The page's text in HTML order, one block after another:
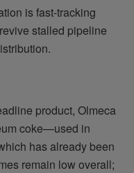
is fast-tracking
stalled pipeline
product, Olmeca
coke—used in
has already been
remain low overall;